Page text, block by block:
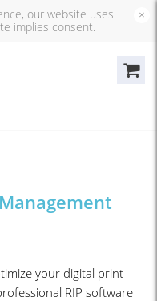
our website uses
implies consent.
×
your digital print
RIP software